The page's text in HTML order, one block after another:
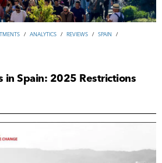
/ ANALYTICS / REVIEWS / SPAIN /
in Spain: 2025 Restrictions